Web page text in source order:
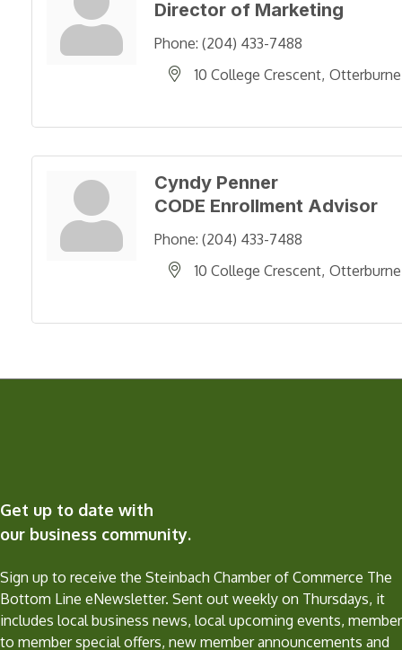
Director of Marketing
Phone: (204) 433-7488
10 College Crescent Otterburne
Cyndy Penner
CODE Enrollment Advisor
Phone: (204) 433-7488
10 College Crescent Otterburne
Get up to date with
our business community.
Sign up to receive the Steinbach Chamber of Commerce The
Bottom Line eNewsletter. Sent out weekly on Thursdays, it
includes local business news, local upcoming events, member
to member special offers, new member announcements and